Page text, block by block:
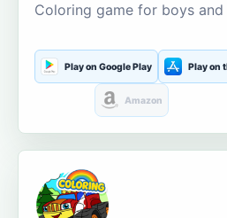
Coloring game for boys and
Play on Google Play Play on
Amazon